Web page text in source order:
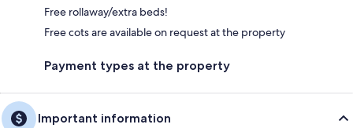
Free rollaway/extra beds!
Free cots are available on request at the property
Payment types at the property
Important information